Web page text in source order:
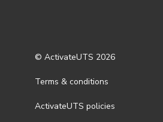
© ActivateUTS 2026
Terms & conditions
ActivateUTS policies